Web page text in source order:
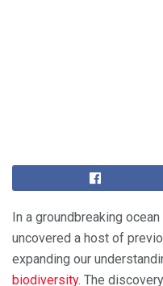
In a groundbreaking
uncovered a host of
expanding our
biodiversity. The